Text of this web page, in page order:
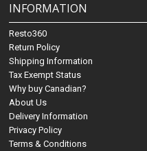
INFORMATION
Resto360
Return Policy
Shipping Information
Tax Exempt Status
Why buy Canadian?
About Us
Delivery Information
Privacy Policy
Terms & Conditions